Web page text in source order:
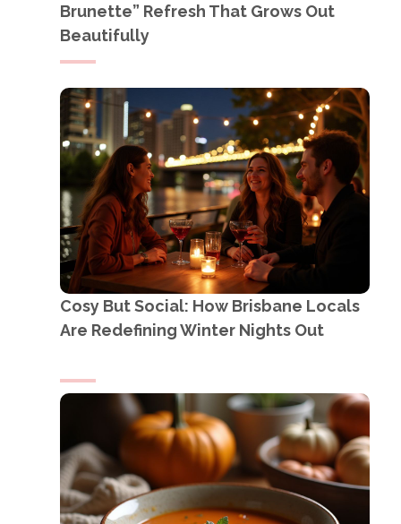
Brunette” Refresh That Grows Out
Beautifully
Cosy But Social: How Brisbane Locals
Are Redefining Winter Nights Out